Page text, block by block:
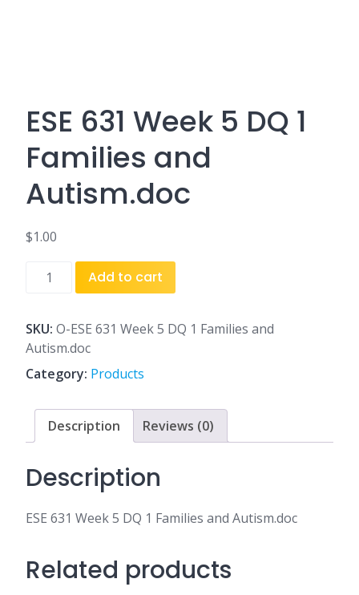
ESE 631 Week 5 DQ 1
Families and
Autism.doc
$1.00
5
DQ
1
Families
and
Autism.doc
quantity
Add to cart
SKU: O-ESE 631 Week 5 DQ 1 Families and
Autism.doc
Category: Products
Description Reviews (0)
Description
ESE 631 Week 5 DQ 1 Families and Autism.doc
Related products